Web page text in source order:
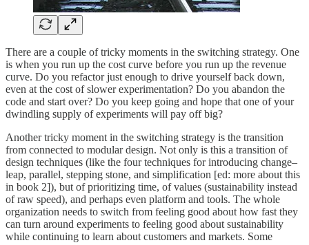
There are a couple of tricky moments in the switching strategy. One
is when you run up the cost curve before you run up the revenue
curve. Do you refactor just enough to drive yourself back down,
even at the cost of slower experimentation? Do you abandon the
code and start over? Do you keep going and hope that one of your
dwindling supply of experiments will pay off big?
Another tricky moment in the switching strategy is the transition
from connected to modular design. Not only is this a transition of
design techniques (like the four techniques for introducing change–
leap, parallel, stepping stone, and simplification [ed: more about this
in book 2]), but of prioritizing time, of values (sustainability instead
of raw speed), and perhaps even platform and tools. The whole
organization needs to switch from feeling good about how fast they
can turn around experiments to feeling good about sustainability
while continuing to learn about customers and markets. Some